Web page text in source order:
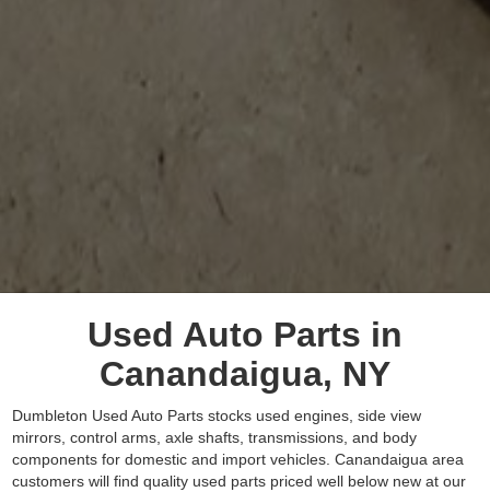
Used Auto Parts in
Canandaigua, NY
Dumbleton Used Auto Parts stocks used engines, side view
mirrors, control arms, axle shafts, transmissions, and body
components for domestic and import vehicles. Canandaigua area
customers will find quality used parts priced well below new at our